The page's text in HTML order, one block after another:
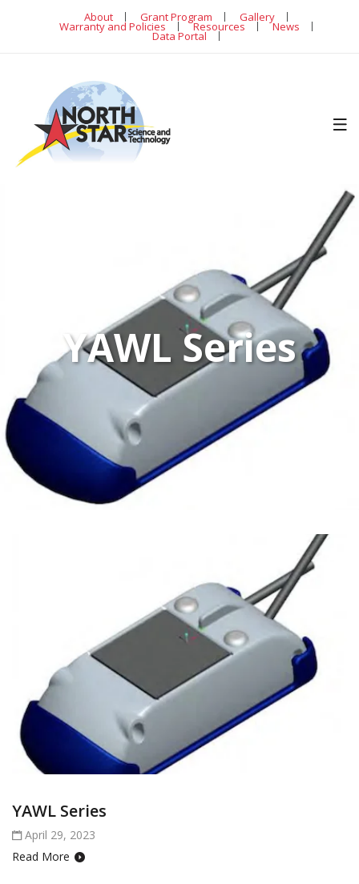
About Grant Program Gallery
Warranty and Policies Resources News
Data Portal
YAWL Series
YAWL Series
April 29, 2023
Read More